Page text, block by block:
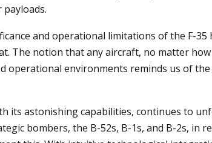
and operational limitations of the F-
The notion that any aircraft, no matter how
operational environments reminds us of
its astonishing capabilities, continues to
bombers, the B-52s, B-1s, and B-2s, in